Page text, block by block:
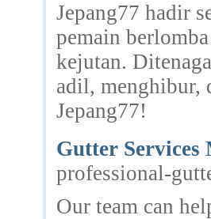
Jepang77 hadir
pemain
kejutan.
adil, menghibur,
Jepang77!
Gutter
professional-
Our team can